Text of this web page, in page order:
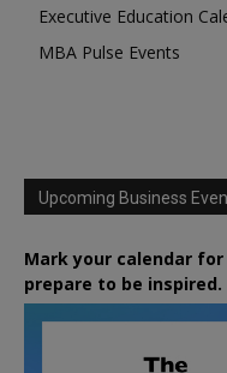
Executive Education
MBA Pulse Events
Upcoming Business
Mark your calendar
prepare to be inspired.